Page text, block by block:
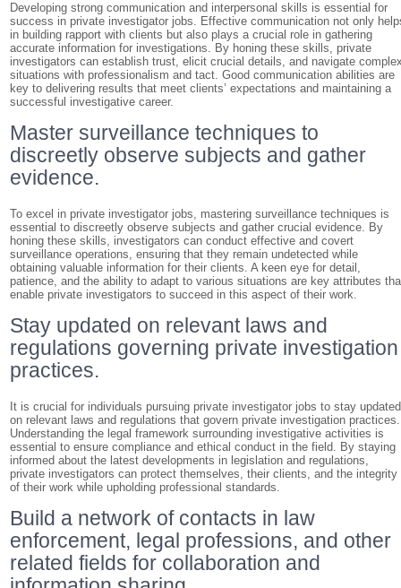
Developing strong communication and interpersonal skills is essential for
success in private investigator jobs. Effective communication not only
in building rapport with clients but also plays a crucial role in gathering
accurate information for investigations. By honing these skills, private
investigators can establish trust, elicit crucial details, and navigate
situations with professionalism and tact. Good communication abilities are
key to delivering results that meet clients’ expectations and maintaining a
successful investigative career.
Master surveillance techniques to
discreetly observe subjects and gather
evidence.
To excel in private investigator jobs, mastering surveillance techniques is
essential to discreetly observe subjects and gather crucial evidence. By
honing these skills, investigators can conduct effective and covert
surveillance operations, ensuring that they remain undetected while
obtaining valuable information for their clients. A keen eye for detail,
patience, and the ability to adapt to various situations are key attributes
enable private investigators to succeed in this aspect of their work.
Stay updated on relevant laws and
regulations governing private investigation
practices.
It is crucial for individuals pursuing private investigator jobs to stay updated
on relevant laws and regulations that govern private investigation practices.
Understanding the legal framework surrounding investigative activities is
essential to ensure compliance and ethical conduct in the field. By staying
informed about the latest developments in legislation and regulations,
private investigators can protect themselves, their clients, and the integrity
of their work while upholding professional standards.
Build a network of contacts in law
enforcement, legal professions, and other
related fields for collaboration and